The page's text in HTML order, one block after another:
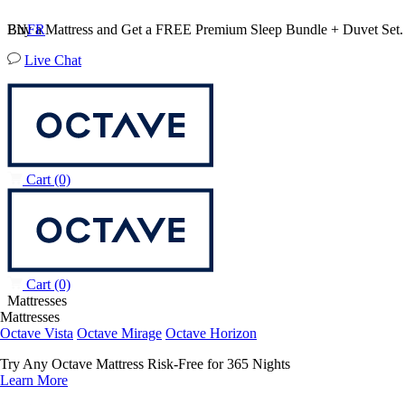
Buy a Mattress and Get a FREE Premium Sleep Bundle + Duvet Set.
ENFR
Live Chat
Cart (0)
Cart (0)
Mattresses
Mattresses
Octave Vista Octave Mirage Octave Horizon
Try Any Octave Mattress Risk-Free for 365 Nights
Learn More